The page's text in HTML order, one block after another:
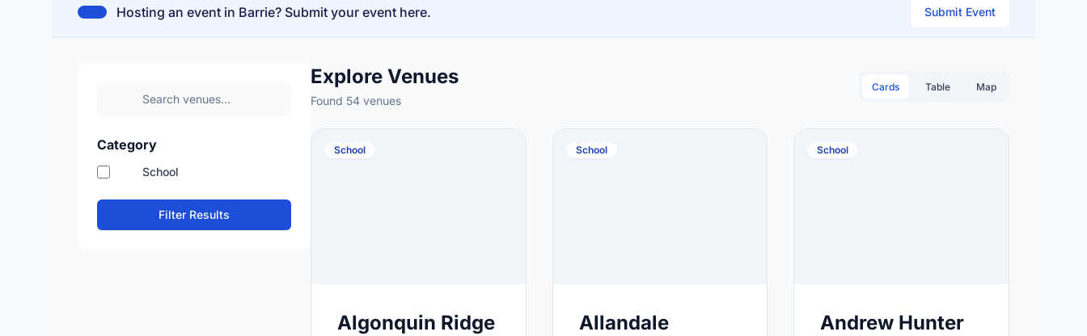
Hosting an event in Barrie? Submit your event here. Submit Event
Category
School
Filter Results
Explore Venues
Found 54 venues
Cards Table Map
School
Algonquin Ridge
School
Allandale
School
Andrew Hunter